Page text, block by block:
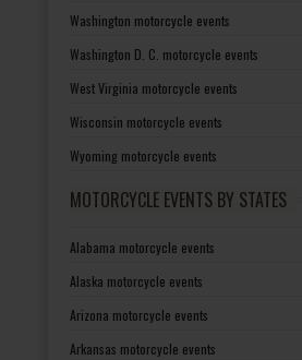
Washington motorcycle events
Washington D. C. motorcycle events
West Virginia motorcycle events
Wisconsin motorcycle events
Wyoming motorcycle events
MOTORCYCLE EVENTS BY STATES
Alabama motorcycle events
Alaska motorcycle events
Arizona motorcycle events
Arkansas motorcycle events